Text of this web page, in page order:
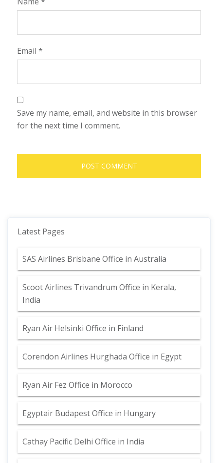
Email *
Save my name, email, and website in this browser
for the next time I comment.
Latest Pages
SAS Airlines Brisbane Office in Australia
Scoot Airlines Trivandrum Office in Kerala,
India
Ryan Air Helsinki Office in Finland
Corendon Airlines Hurghada Office in Egypt
Ryan Air Fez Office in Morocco
Egyptair Budapest Office in Hungary
Cathay Pacific Delhi Office in India